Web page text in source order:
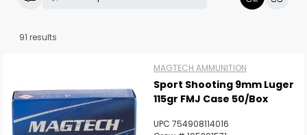
91 results
MAGTECH AMMUNITION
Sport Shooting 9mm Luger
115gr FMJ Case 50/Box
UPC 754908114016